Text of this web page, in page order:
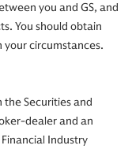
you and GS, and
You should obtain
circumstances.
the Securities and
dealer and an
Industry